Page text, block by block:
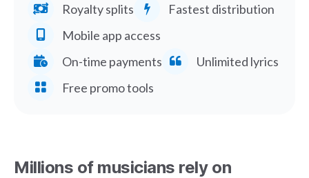
Royalty splits
Fastest distribution
Mobile app access
On-time payments
Unlimited lyrics
Free promo tools
Millions of musicians rely on